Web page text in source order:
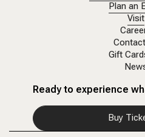
Plan an
Visit
Gift
Ready to experience
Buy